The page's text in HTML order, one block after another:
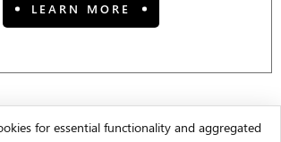
LEARN MORE
for essential functionality and aggregated